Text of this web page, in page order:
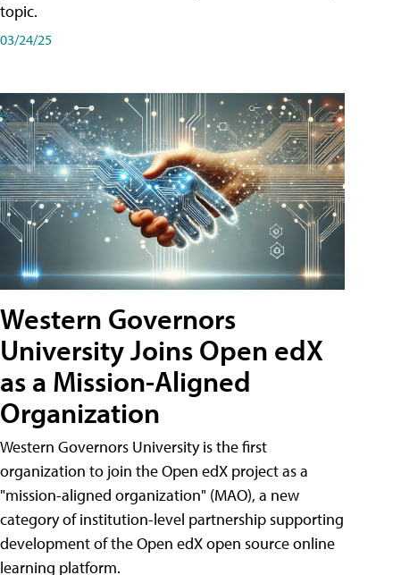
topic.
03/24/25
Western Governors
University Joins Open edX
as a Mission-Aligned
Organization
Western Governors University is the first
organization to join the Open edX project as a
"mission-aligned organization" (MAO), a new
category of institution-level partnership supporting
development of the Open edX open source online
learning platform.